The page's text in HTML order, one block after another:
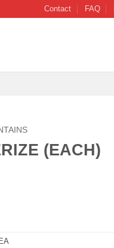
Contact FAQ
(EACH)